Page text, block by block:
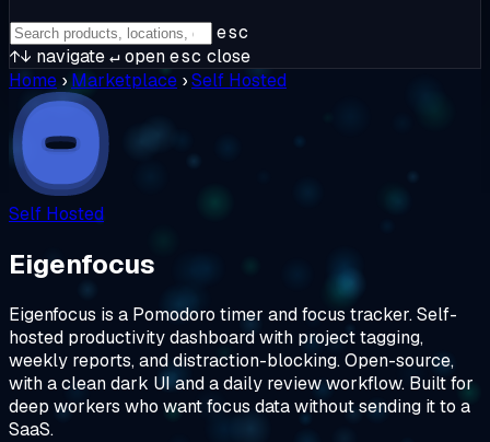
esc
↑↓ navigate↵openesc close
Home › Marketplace ›Self Hosted
Self Hosted
Eigenfocus
Eigenfocus is a Pomodoro timer and focus tracker. Self-
hosted productivity dashboard with project tagging,
weekly reports, and distraction-blocking. Open-source,
with a clean dark UI and a daily review workflow. Built for
deep workers who want focus data without sending it to a
SaaS.